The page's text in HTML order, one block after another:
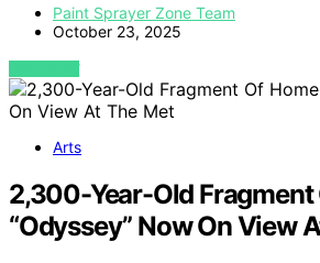
Paint Sprayer Zone Team
October 23, 2025
VIEW POST
Arts
2,300-Year-Old Fragment
“Odyssey” Now On View